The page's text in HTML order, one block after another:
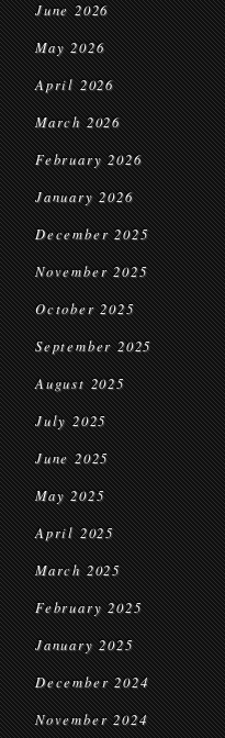
June 2026
May 2026
April 2026
March 2026
February 2026
January 2026
December 2025
November 2025
October 2025
September 2025
August 2025
July 2025
June 2025
May 2025
April 2025
March 2025
February 2025
January 2025
December 2024
November 2024